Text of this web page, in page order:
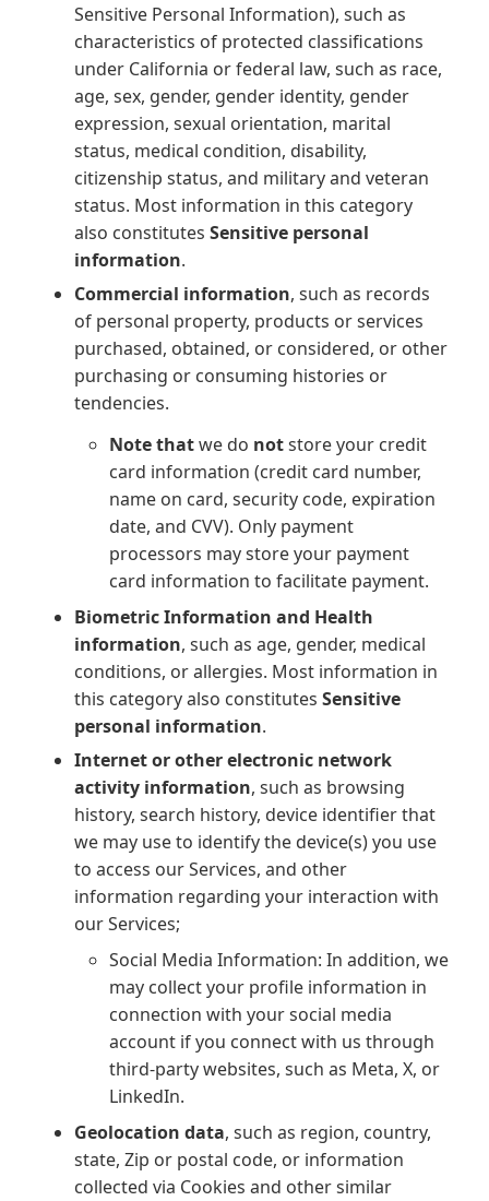
Sensitive Personal Information), such as
characteristics of protected classifications
under California or federal law, such as race,
age, sex, gender, gender identity, gender
expression, sexual orientation, marital
status, medical condition, disability,
citizenship status, and military and veteran
status. Most information in this category
also constitutes Sensitive personal
information.
Commercial information, such as records
of personal property, products or services
purchased, obtained, or considered, or other
purchasing or consuming histories or
tendencies.
Note thatwe do notstore your credit
card information (credit card number,
name on card, security code, expiration
date, and CVV). Only payment
processors may store your payment
card information to facilitate payment.
Biometric Information and Health
information, such as age, gender, medical
conditions, or allergies. Most information in
this category also constitutes Sensitive
personal information.
Internet or other electronic network
activity information, such as browsing
history, search history, device identifier that
we may use to identify the device(s) you use
to access our Services, and other
information regarding your interaction with
our Services;
Social Media Information: In addition, we
may collect your profile information in
connection with your social media
account if you connect with us through
third-party websites, such as Meta, X, or
LinkedIn.
Geolocation data, such as region, country,
state, Zip or postal code, or information
collected via Cookies and other similar